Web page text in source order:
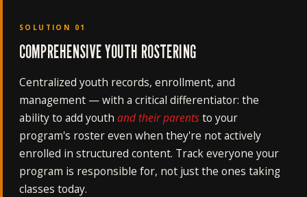
SOLUTION 01
COMPREHENSIVE YOUTH ROSTERING
Centralized youth records, enrollment, and
management — with a critical differentiator: the
ability to add youth and their parentsto your
program's roster even when they're not actively
enrolled in structured content. Track everyone your
program is responsible for, not just the ones taking
classes today.